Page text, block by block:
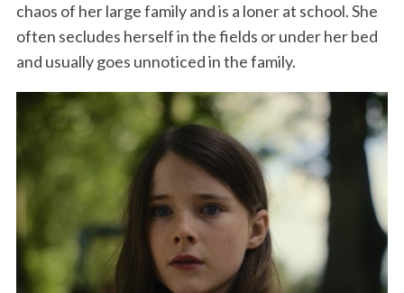
chaos of her large family and is a loner at school. She
often secludes herself in the fields or under her bed
and usually goes unnoticed in the family.